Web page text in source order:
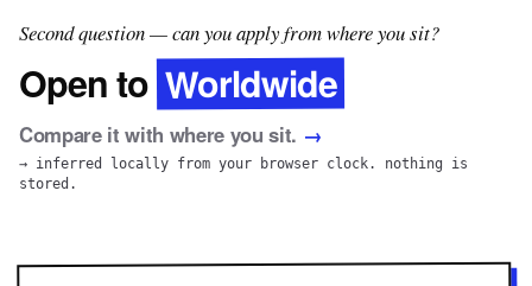
Second question — can you apply from where you sit?
Open to Worldwide
Compare it with where you sit. →
→ inferred locally from your browser clock. nothing is
stored.